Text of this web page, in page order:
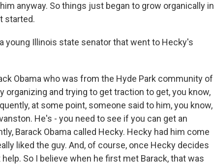
anyway. So things just began to grow organically in
started.
young Illinois state senator that went to Hecky's
Obama who was from the Hyde Park community of
organizing and trying to get traction to get, you know,
at some point, someone said to him, you know,
He's - you need to see if you can get an
Barack Obama called Hecky. Hecky had him come
liked the guy. And, of course, once Hecky decides
So I believe when he first met Barack, that was